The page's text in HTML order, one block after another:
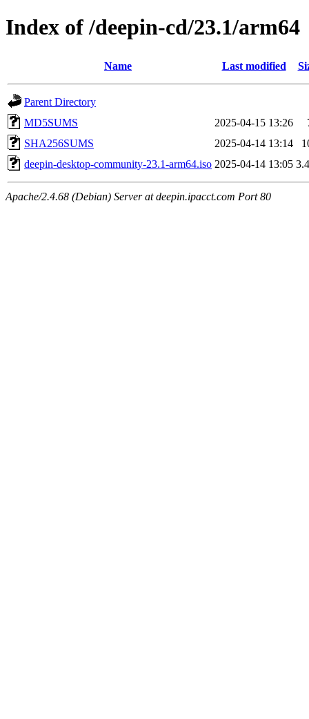
Index of /deepin-cd/23.1/arm64
Name Last modified
Parent Directory
MD5SUMS
2025-04-15 13:26
SHA256SUMS
2025-04-14 13:14
deepin-desktop-community-23.1-arm64.iso 2025-04-14 13:05
Apache/2.4.68 (Debian) Server at deepin.ipacct.com Port 80